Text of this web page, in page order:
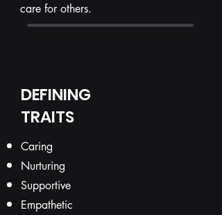
care for others.
DEFINING
TRAITS
Caring
Nurturing
Supportive
Empathetic